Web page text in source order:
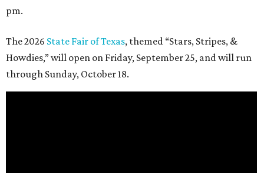
pm.
The 2026 State Fair of Texas, themed “Stars, Stripes, &
Howdies,” will open on Friday, September 25, and will run
through Sunday, October 18.